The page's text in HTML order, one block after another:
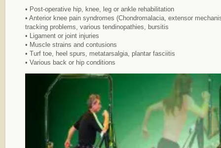
• Post-operative hip, knee, leg or ankle rehabilitation
• Anterior knee pain syndromes (Chondromalacia, extensor
tracking problems, various tendinopathies, bursitis
• Ligament or joint injuries
• Muscle strains and contusions
• Turf toe, heel spurs, metatarsalgia, plantar fasciitis
• Various back or hip conditions